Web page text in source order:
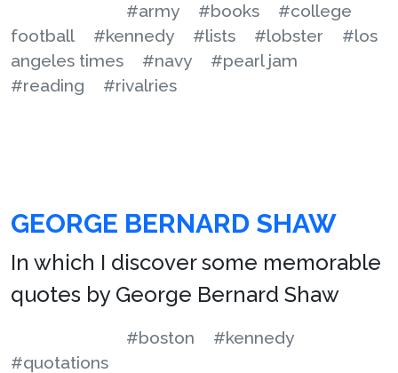
#army #books
#college
football
#kennedy #lists #lobster
#los
angeles times
#navy
#pearl jam
#reading
#rivalries
GEORGE BERNARD SHAW
In which I discover some memorable
quotes by George Bernard Shaw
#boston
#kennedy
#quotations